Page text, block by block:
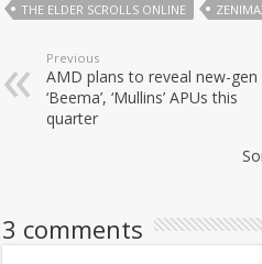
THE ELDER SCROLLS ONLINE
Previous
AMD plans to reveal new-gen
‘Beema’, ‘Mullins’ APUs this
quarter
3 comments